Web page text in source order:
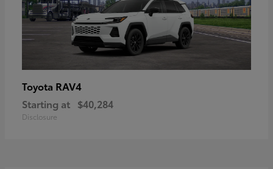
Toyota RAV4
Starting at $40,284
Disclosure